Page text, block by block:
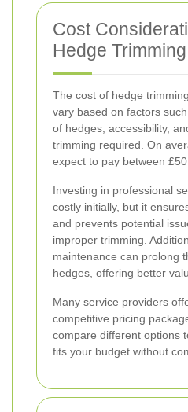
Cost
Hedge
The cost of hedge
vary based on factors
of hedges, accessibility,
trimming required. On
expect to pay between
Investing in professional
costly initially, but it
and prevents potential
improper trimming.
maintenance can prolong
hedges, offering better
Many service providers
competitive pricing
compare different options
fits your budget without